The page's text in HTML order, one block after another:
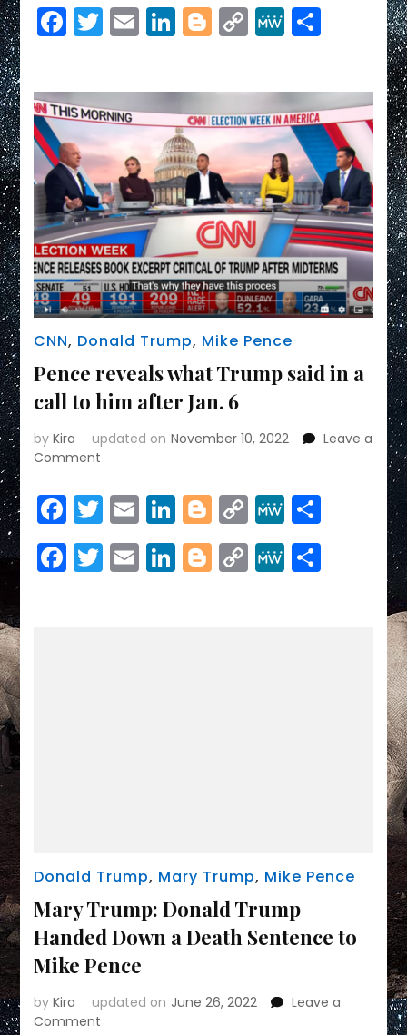
Facebook
Twitter
EmailLinkedIn
Blogger
CopyMeWeShare
CNN, Donald Trump, Mike Pence
Pence reveals what Trump said in a
call to him after Jan. 6
byKira updated on November 10, 2022
Leave a
Comment
reveals
what
said
in
Facebook
Twitter
EmailLinkedIn
Blogger
Copy
Link
MeWeShare
Facebook
Twitter
EmailLinkedIn
Blogger
Copy
Link
MeWeShare
Donald Trump, Mary Trump, Mike Pence
Mary Trump: Donald Trump
Handed Down a Death Sentence to
Mike Pence
byKira updated on June 26, 2022
Leave a
Comment